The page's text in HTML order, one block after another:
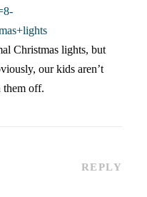
Christmas lights, but
our kids aren’t
them off.
REPLY